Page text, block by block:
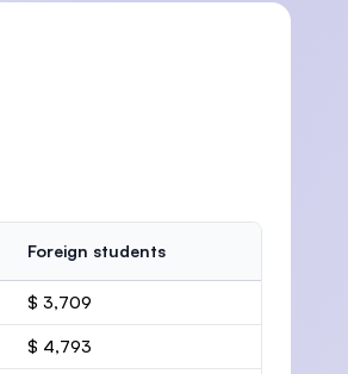
Foreign students
$ 3,709
$ 4,793